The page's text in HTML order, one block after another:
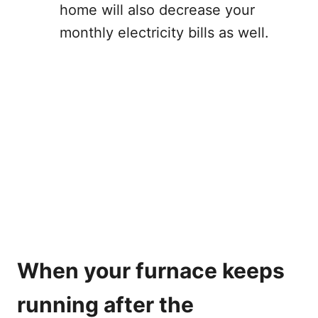
home will also decrease your
monthly electricity bills as well.
When your furnace keeps
running after the